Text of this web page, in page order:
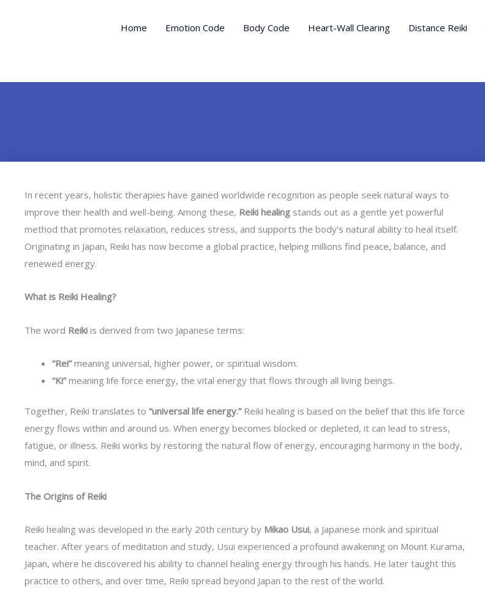
Home Emotion Code Body Code Heart-Wall Clearing Distance Reiki
In recent years, holistic therapies have gained worldwide recognition as people seek natural ways to
improve their health and well-being. Among these, Reiki healing stands out as a gentle yet powerful
method that promotes relaxation, reduces stress, and supports the body’s natural ability to heal itself.
Originating in Japan, Reiki has now become a global practice, helping millions find peace, balance, and
renewed energy.
What is Reiki Healing?
The word Reiki is derived from two Japanese terms:
“Rei”meaning universal, higher power, or spiritual wisdom.
“Ki”meaning life force energy, the vital energy that flows through all living beings.
Together, Reiki translates to “universal life energy.”Reiki healing is based on the belief that this life force
energy flows within and around us. When energy becomes blocked or depleted, it can lead to stress,
fatigue, or illness. Reiki works by restoring the natural flow of energy, encouraging harmony in the body,
mind, and spirit.
The Origins of Reiki
Reiki healing was developed in the early 20th century by Mikao Usui, a Japanese monk and spiritual
teacher. After years of meditation and study, Usui experienced a profound awakening on Mount Kurama,
Japan, where he discovered his ability to channel healing energy through his hands. He later taught this
practice to others, and over time, Reiki spread beyond Japan to the rest of the world.